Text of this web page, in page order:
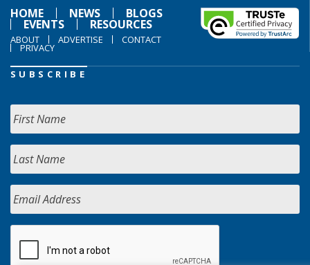
HOME
NEWS BLOGS
EVENTS RESOURCES
ABOUT ADVERTISE CONTACT
PRIVACY
SUBSCRIBE